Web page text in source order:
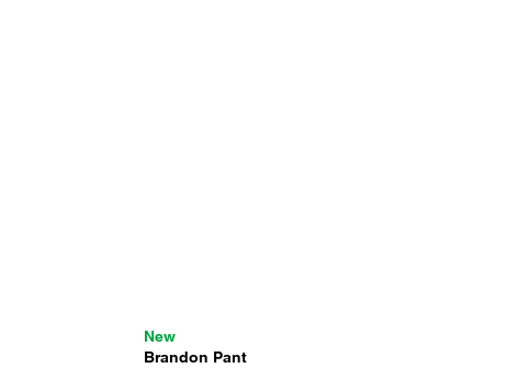
New
Brandon Pant